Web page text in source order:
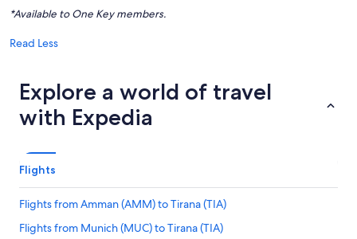
*Available to One Key members.
Read Less
Explore a world of travel
with Expedia
Flights
Flights from Amman (AMM) to Tirana (TIA)
Flights from Munich (MUC) to Tirana (TIA)